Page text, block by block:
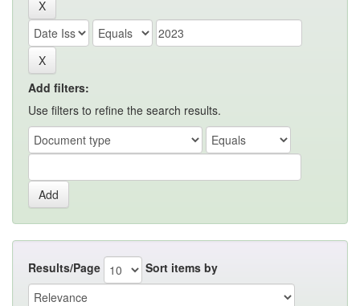
Add filters:
Use filters to refine the search results.
Results/Page Sort items by